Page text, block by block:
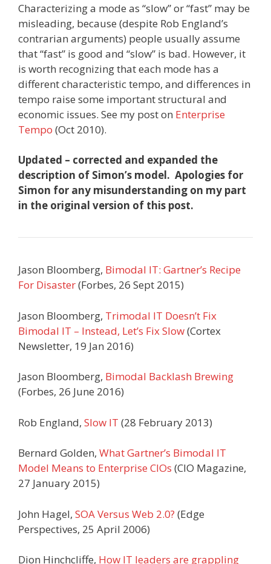
Characterizing a mode as “slow” or “fast” may be
misleading, because (despite Rob England’s
contrarian arguments) people usually assume
that “fast” is good and “slow” is bad. However, it
is worth recognizing that each mode has a
different characteristic tempo, and differences in
tempo raise some important structural and
economic issues. See my post on Enterprise
Tempo (Oct 2010).
Updated – corrected and expanded the
description of Simon’s model. Apologies for
Simon for any misunderstanding on my part
in the original version of this post.
Jason Bloomberg, Bimodal IT: Gartner’s Recipe
For Disaster(Forbes, 26 Sept 2015)
Jason Bloomberg, Trimodal IT Doesn’t Fix
Bimodal IT – Instead, Let’s Fix Slow(Cortex
Newsletter, 19 Jan 2016)
Jason Bloomberg, Bimodal Backlash Brewing
(Forbes, 26 June 2016)
Rob England, Slow IT (28 February 2013)
Bernard Golden, What Gartner’s Bimodal IT
Model Means to Enterprise CIOs (CIO Magazine,
27 January 2015)
John Hagel, SOA Versus Web 2.0? (Edge
Perspectives, 25 April 2006)
Dion Hinchcliffe, How IT leaders are grappling